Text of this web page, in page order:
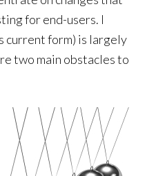
for end-users. I
current form) is largely
two main obstacles to